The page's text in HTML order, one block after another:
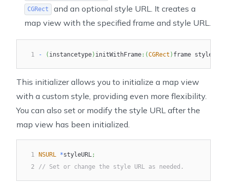
CGRect
and an optional style URL. It creates a
map view with the specified frame and style URL.
1 - ( instancetype) initWithFrame: (CGRect ) frame styleURL
This initializer allows you to initialize a map view
with a custom style, providing even more flexibility.
You can also set or modify the style URL after the
map view has been initialized.
1 NSURL *styleURL ;
2
// Set or change the style URL as needed.